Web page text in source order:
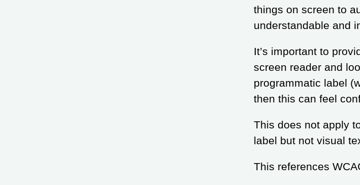
things on screen to
understandable and
It’s important to
screen reader and
programmatic label
then this can feel
This does not apply
label but not visual
This references